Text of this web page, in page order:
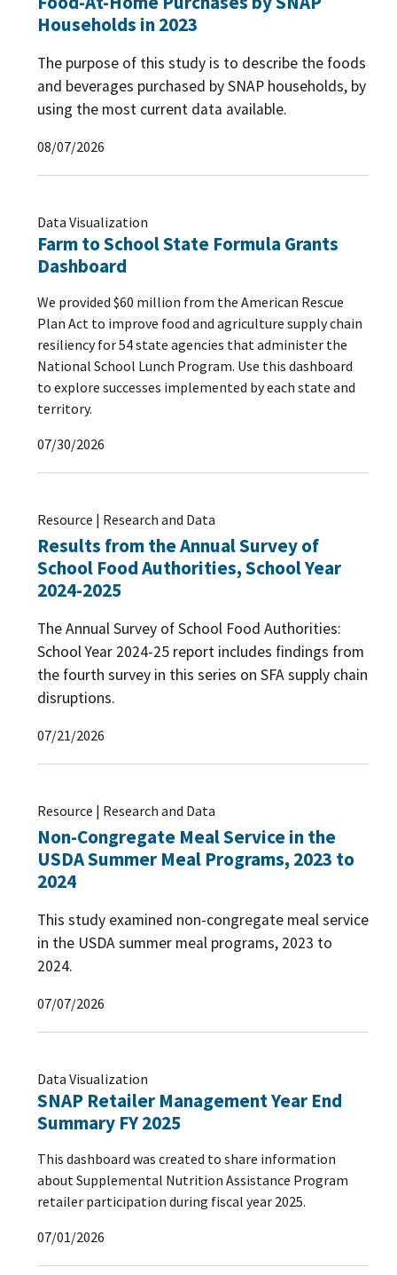
Households in 2023
The purpose of this study is to describe the foods
and beverages purchased by SNAP households, by
using the most current data available.
08/07/2026
Data Visualization
Farm to School State Formula Grants
Dashboard
We provided $60 million from the American Rescue
Plan Act to improve food and agriculture supply chain
resiliency for 54 state agencies that administer the
National School Lunch Program. Use this dashboard
to explore successes implemented by each state and
territory.
07/30/2026
Resource | Research and Data
Results from the Annual Survey of
School Food Authorities, School Year
2024-2025
The Annual Survey of School Food Authorities:
School Year 2024-25 report includes findings from
the fourth survey in this series on SFA supply chain
disruptions.
07/21/2026
Resource | Research and Data
Non-Congregate Meal Service in the
USDA Summer Meal Programs, 2023 to
2024
This study examined non-congregate meal service
in the USDA summer meal programs, 2023 to
2024.
07/07/2026
Data Visualization
SNAP Retailer Management Year End
Summary FY 2025
This dashboard was created to share information
about Supplemental Nutrition Assistance Program
retailer participation during fiscal year 2025.
07/01/2026